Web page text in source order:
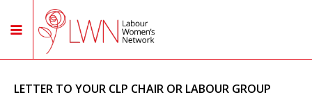
LETTER TO YOUR CLP CHAIR OR LABOUR GROUP